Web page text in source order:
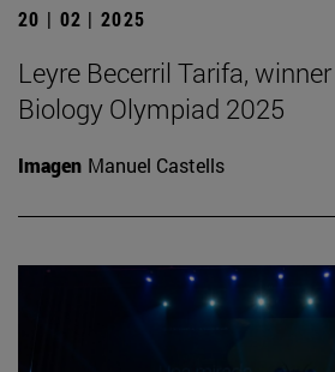
20 | 02 | 2025
Leyre Becerril Tarifa,
Biology Olympiad 2025
Imagen Manuel Castells